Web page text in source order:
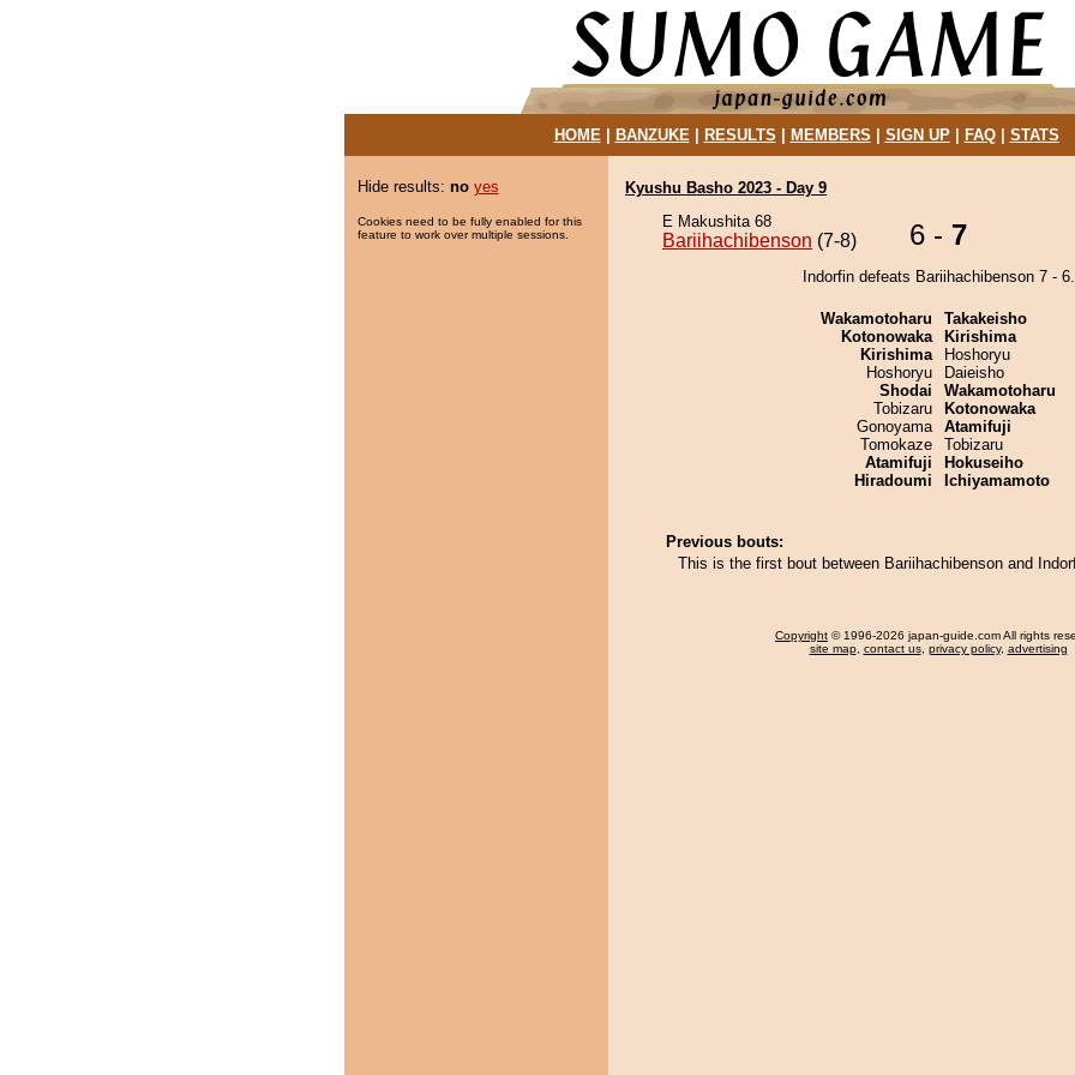
HOME| BANZUKE| RESULTS MEMBERS SIGN UP| FAQ| STATS
Hide results: no yes
Cookies need to be fully enabled for this
feature to work over multiple sessions.
Kyushu Basho 2023 - Day 9
E Makushita 68
Bariihachibenson (7-8) 6 - 7
Indorfin defeats Bariihachibenson 7 - 6.
Wakamotoharu
Kotonowaka
Kirishima
Hoshoryu
Shodai
Tobizaru
Gonoyama
Tomokaze
Atamifuji
Hiradoumi
Takakeisho
Kirishima
Hoshoryu
Daieisho
Wakamotoharu
Kotonowaka
Atamifuji
Tobizaru
Hokuseiho
Ichiyamamoto
Previous bouts:
This is the first bout between Bariihachibenson and
Copyright © 1996-2026 japan-guide.com All rights
site map, contact us, privacy policy, advertising